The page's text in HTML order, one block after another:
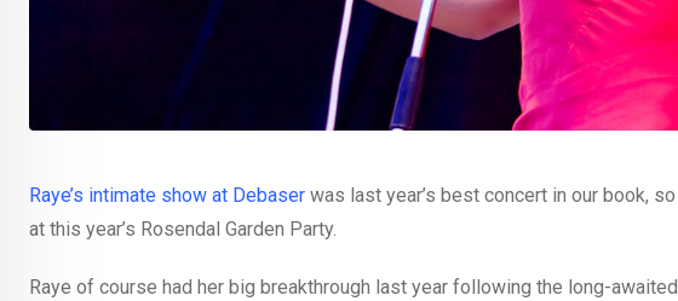
Raye’s intimate show at Debaser was last year’s best concert in our book,
at this year’s Rosendal Garden Party.
Raye of course had her big breakthrough last year following the long-